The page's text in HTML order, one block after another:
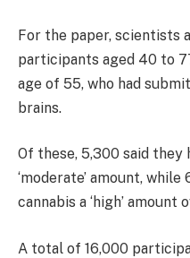
For the paper, scientists
participants aged 40 to
age of 55, who had
brains.
Of these, 5,300 said they
‘moderate’ amount,
cannabis a ‘high’
A total of 16,000